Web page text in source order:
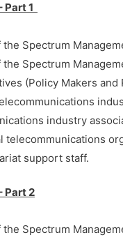
Part 1
Spectrum
the Spectrum
(Policy Makers
industry
telecommunications
support staff.
Part 2
Spectrum